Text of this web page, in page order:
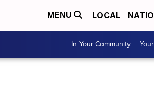
MENU LOCAL
In Your Community